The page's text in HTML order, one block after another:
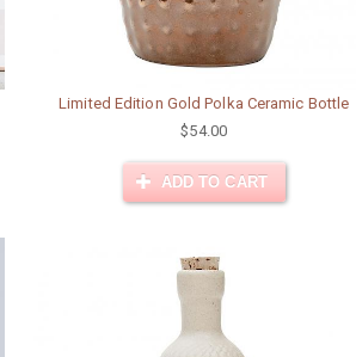
Limited Edition Gold Polka Ceramic Bottle
$54.00
ADD TO CART